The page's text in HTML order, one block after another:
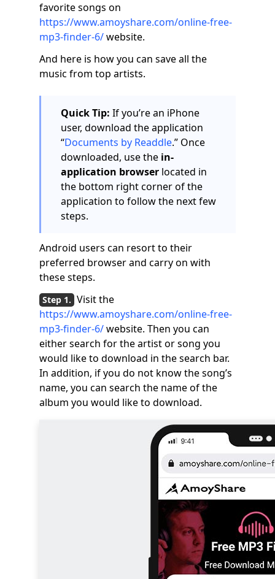
favorite songs on
https://www.amoyshare.com/online-free-
mp3-finder-6/website.
And here is how you can save all the
music from top artists.
Quick Tip: If you’re an iPhone
user, download the application
“Documents by Readdle.” Once
downloaded, use the in-
application browser located in
the bottom right corner of the
application to follow the next few
steps.
Android users can resort to their
preferred browser and carry on with
these steps.
Visit the
https://www.amoyshare.com/online-free-
mp3-finder-6/website. Then you can
either search for the artist or song you
would like to download in the search bar.
In addition, if you do not know the song’s
name, you can search the name of the
album you would like to download.